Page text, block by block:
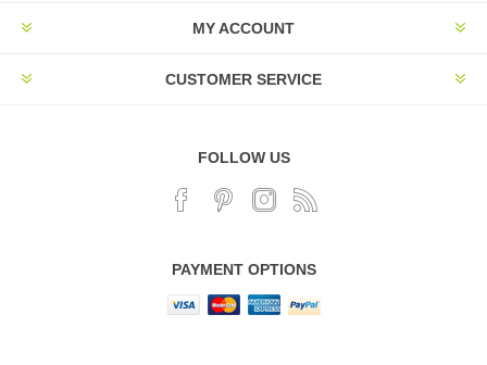
MY ACCOUNT
CUSTOMER SERVICE
FOLLOW US
PAYMENT OPTIONS